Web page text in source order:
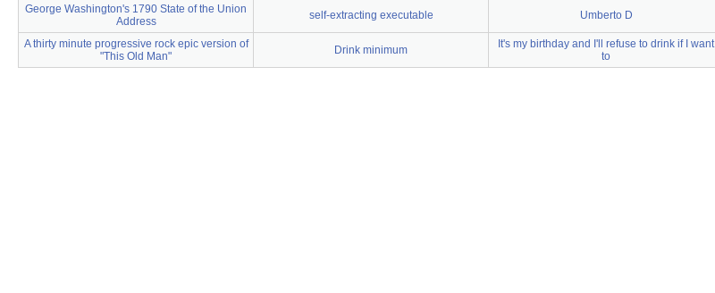
George Washington's 1790 State of the Union
Address
self-extracting executable Umberto D
A thirty minute progressive rock epic version of
"This Old Man"
Drink minimum
It's my birthday and I'll refuse to drink if I want
to